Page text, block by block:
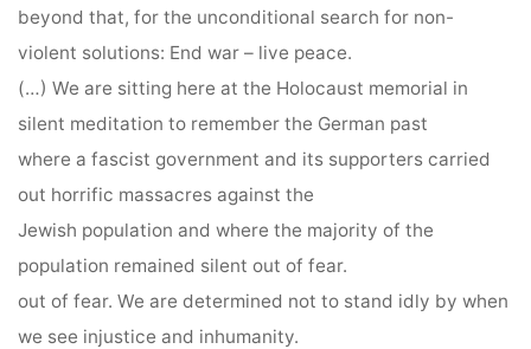
beyond that, for the unconditional search for non-
violent solutions: End war – live peace.
(…) We are sitting here at the Holocaust memorial in
silent meditation to remember the German past
where a fascist government and its supporters carried
out horrific massacres against the
Jewish population and where the majority of the
population remained silent out of fear.
out of fear. We are determined not to stand idly by when
we see injustice and inhumanity.